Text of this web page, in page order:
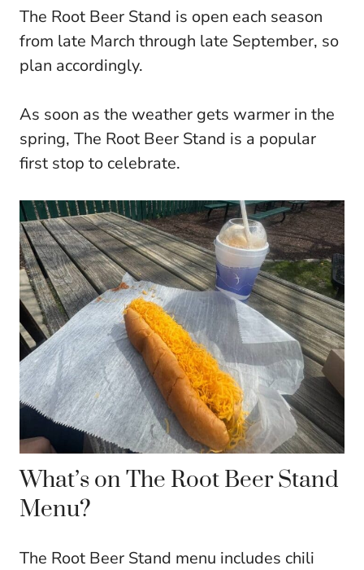
The Root Beer Stand is open each season
from late March through late September, so
plan accordingly.
As soon as the weather gets warmer in the
spring, The Root Beer Stand is a popular
first stop to celebrate.
What’s on The Root Beer Stand
Menu?
The Root Beer Stand menu includes chili